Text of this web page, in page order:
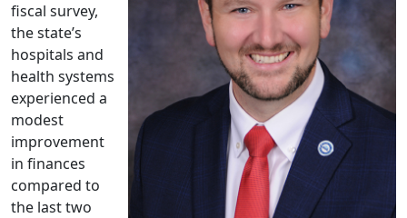
fiscal survey,
the state’s
hospitals and
health systems
experienced a
modest
improvement
in finances
compared to
the last two